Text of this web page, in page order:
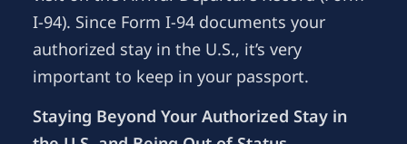
I-94). Since Form I-94 documents your
authorized stay in the U.S., it’s very
important to keep in your passport.
Staying Beyond Your Authorized Stay in